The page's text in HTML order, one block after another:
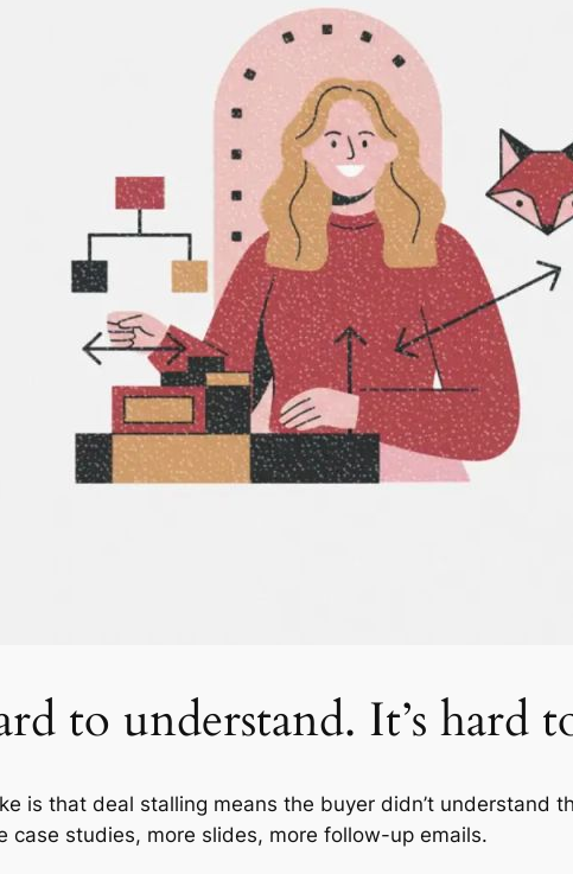
to understand. It’s hard
is that deal stalling means the buyer didn’t understand
case studies, more slides, more follow-up emails.